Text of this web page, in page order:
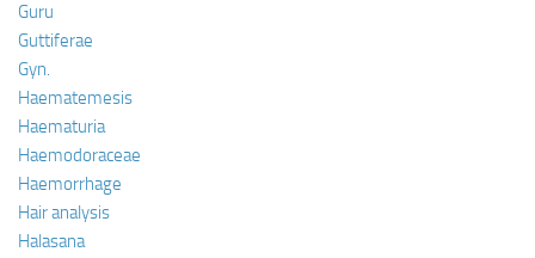
Guru
Guttiferae
Gyn.
Haematemesis
Haematuria
Haemodoraceae
Haemorrhage
Hair analysis
Halasana